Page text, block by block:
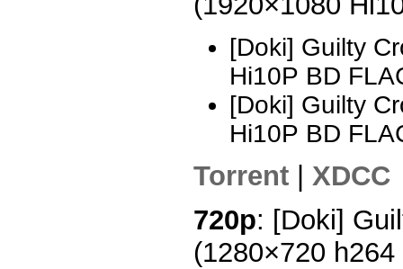
[Doki] Guilty
Hi10P BD
[Doki] Guilty
Hi10P BD
Torrent
XDCC
720p: [Doki]
(1280×720